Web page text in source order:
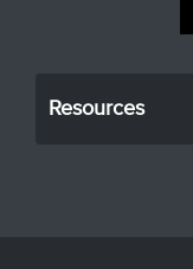
Resources